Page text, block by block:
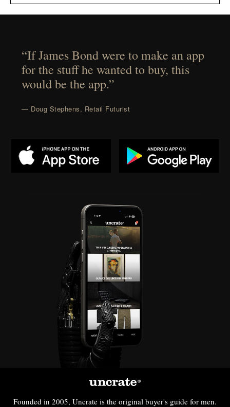
“If James Bond were to make an app
for the stuff he wanted to buy, this
would be the app.”
— Doug Stephens, Retail Futurist
Founded in 2005, Uncrate is the original buyer's guide for men.